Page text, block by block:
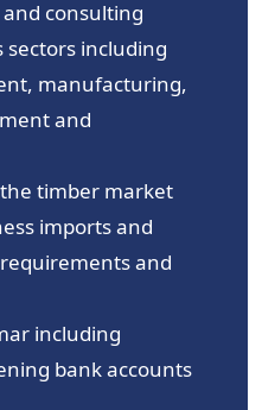
consulting
sectors including
manufacturing,
and
timber market
imports and
and
including
bank accounts